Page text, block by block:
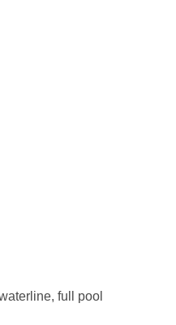
full pool